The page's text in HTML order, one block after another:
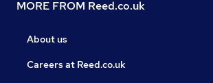
MORE FROM Reed.co.uk
About us
Careers at Reed.co.uk